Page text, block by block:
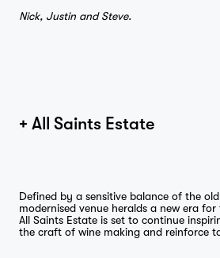
Nick, Justin and Steve.
+ All Saints Estate
Defined by a sensitive balance of the
modernised venue heralds a new era
All Saints Estate is set to continue
the craft of wine making and reinforce